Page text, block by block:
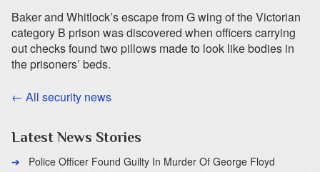
Baker and Whitlock’s escape from G wing of the Victorian
category B prison was discovered when officers carrying
out checks found two pillows made to look like bodies in
the prisoners’ beds.
← All security news
Latest News Stories
Police Officer Found Guilty In Murder Of George Floyd